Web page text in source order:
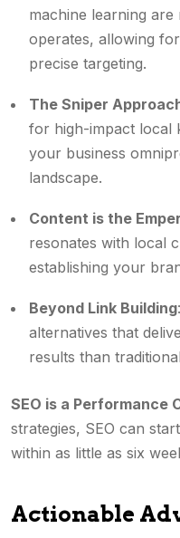
machine learning
operates, allowing
precise targeting.
The Sniper
for high-impact local
your business
landscape.
Content is the
resonates with local
establishing your
Beyond Link Building
alternatives that
results than
SEO is a Performance
strategies, SEO can
within as little as six
Actionable